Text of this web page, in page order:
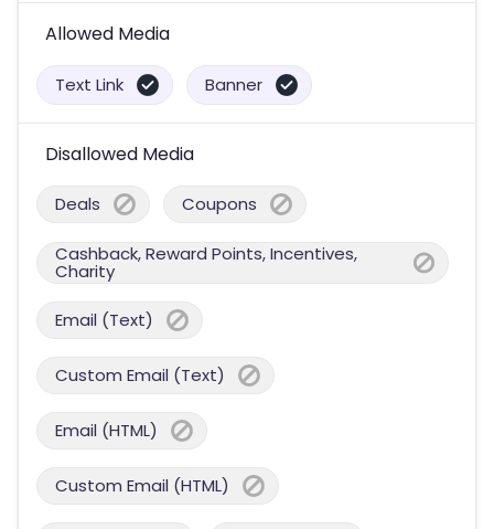
Allowed Media
Text Link Banner
Disallowed Media
Deals Coupons
Cashback, Reward Points, Incentives,
Charity
Email (Text)
Custom Email (Text)
Email (HTML)
Custom Email (HTML)